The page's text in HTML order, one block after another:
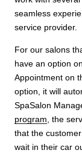
seamless
service provider.
For our salons
have an option
Appointment on
option, it will
SpaSalon
program , the
that the
wait in their car